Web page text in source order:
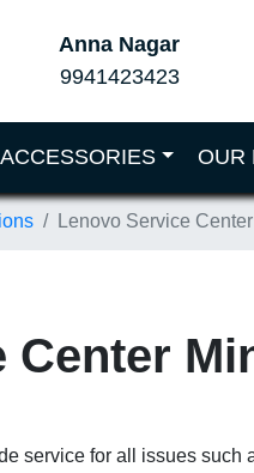
Anna Nagar
9941423423
ACCESSORIES OUR
Lenovo Service
Center
service for all issues